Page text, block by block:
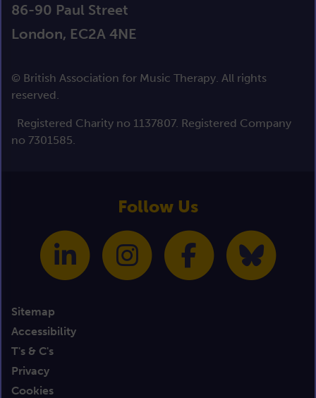
86-90 Paul Street
London, EC2A 4NE
© British Association for Music Therapy. All rights
reserved.
Registered Charity no 1137807. Registered Company
no 7301585.
Follow Us
Sitemap
Accessibility
T's & C's
Privacy
Cookies